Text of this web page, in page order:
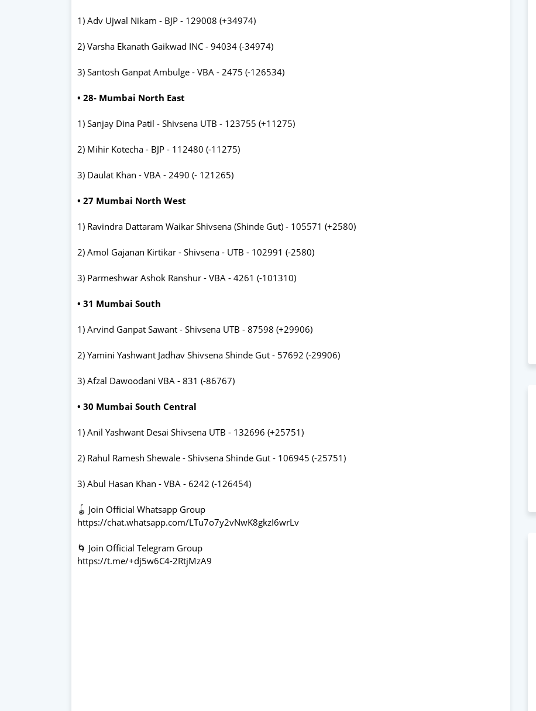
1) Adv Ujwal Nikam - BJP - 129008 (+34974)
2) Varsha Ekanath Gaikwad INC - 94034 (-34974)
3) Santosh Ganpat Ambulge - VBA - 2475 (-126534)
• 28- Mumbai North East
1) Sanjay Dina Patil - Shivsena UTB - 123755 (+11275)
2) Mihir Kotecha - BJP - 112480 (-11275)
3) Daulat Khan - VBA - 2490 (- 121265)
• 27 Mumbai North West
1) Ravindra Dattaram Waikar Shivsena (Shinde Gut) - 105571 (+2580)
2) Amol Gajanan Kirtikar - Shivsena - UTB - 102991 (-2580)
3) Parmeshwar Ashok Ranshur - VBA - 4261 (-101310)
• 31 Mumbai South
1) Arvind Ganpat Sawant - Shivsena UTB - 87598 (+29906)
2) Yamini Yashwant Jadhav Shivsena Shinde Gut - 57692 (-29906)
3) Afzal Dawoodani VBA - 831 (-86767)
• 30 Mumbai South Central
1) Anil Yashwant Desai Shivsena UTB - 132696 (+25751)
2) Rahul Ramesh Shewale - Shivsena Shinde Gut - 106945 (-25751)
3) Abul Hasan Khan - VBA - 6242 (-126454)
🪀 Join Official Whatsapp Group
https://chat.whatsapp.com/LTu7o7y2vNwK8gkzI6wrLv
🌀 Join Official Telegram Group
https://t.me/+dj5w6C4-2RtjMzA9